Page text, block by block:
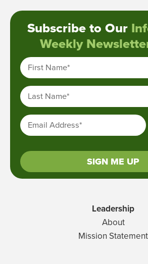
Subscribe to Our
Weekly
First Name*
Last Name*
Email Address*
SIGN ME UP
Leadership
About
Mission Statement